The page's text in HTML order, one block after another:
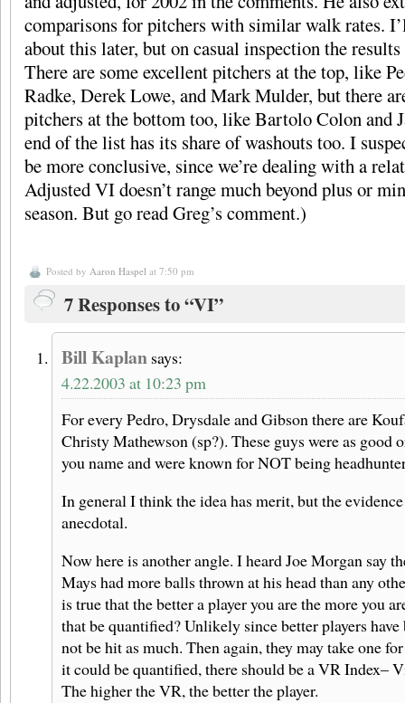
comparisons for pitchers with similar walk rates.
about this later, but on casual inspection the
There are some excellent pitchers at the top, like
Radke, Derek Lowe, and Mark Mulder, but there
pitchers at the bottom too, like Bartolo Colon and
end of the list has its share of washouts too. I
be more conclusive, since we’re dealing with a
Adjusted VI doesn’t range much beyond plus or
season. But go read Greg’s comment.)
Posted by Aaron Haspel at 7:50 pm
7 Responses to “VI”
Bill Kaplan says:
4.22.2003 at 10:23 pm
For every Pedro, Drysdale and Gibson there are
Christy Mathewson (sp?). These guys were as good
you name and were known for NOT being
In general I think the idea has merit, but the
anecdotal.
Now here is another angle. I heard Joe Morgan say
Mays had more balls thrown at his head than any
is true that the better a player you are the more you
that be quantified? Unlikely since better players
not be hit as much. Then again, they may take one
it could be quantified, there should be a VR Index–
The higher the VR, the better the player.